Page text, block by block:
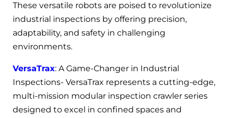
These versatile robots are poised to revolutionize
industrial inspections by offering precision,
adaptability, and safety in challenging
environments.
VersaTrax: A Game-Changer in Industrial
Inspections- VersaTrax represents a cutting-edge,
multi-mission modular inspection crawler series
designed to excel in confined spaces and